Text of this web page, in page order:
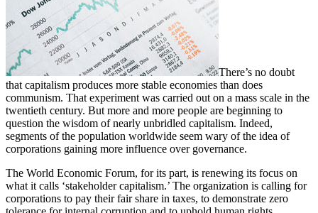
There’s no doubt
that capitalism produces more stable economies than does
communism. That experiment was carried out on a mass scale in the
twentieth century. But more and more people are beginning to
question the wisdom of nearly unbridled capitalism. Indeed,
segments of the population worldwide seem wary of the idea of
corporations gaining more influence over governance.
The World Economic Forum, for its part, is renewing its focus on
what it calls ‘stakeholder capitalism.’ The organization is calling for
corporations to pay their fair share in taxes, to demonstrate zero